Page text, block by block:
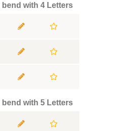
with 4 Letters
with 5 Letters